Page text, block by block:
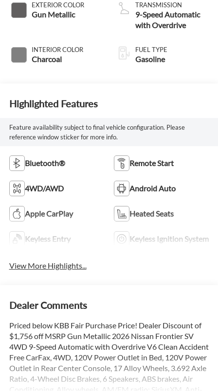
EXTERIOR COLOR
Gun Metallic
INTERIOR COLOR
Charcoal
TRANSMISSION
9-Speed Automatic
with Overdrive
FUEL TYPE
Gasoline
Highlighted Features
Feature availability subject to final vehicle configuration. Please
reference window sticker for more info.
Bluetooth® Remote Start
4WD/AWD Android Auto
Apple CarPlay Heated Seats
Keyless Entry Keyless Ignition System
View More Highlights...
Dealer Comments
Priced below KBB Fair Purchase Price! Dealer Discount of
$1,756 off MSRP Gun Metallic 2026 Nissan Frontier SV
4WD 9-Speed Automatic with Overdrive V6 Clean Accident
Free CarFax, 4WD, 120V Power Outlet in Bed, 120V Power
Outlet in Rear Center Console, 17 Alloy Wheels, 3.692 Axle
Ratio, 4-Wheel Disc Brakes, 6 Speakers, ABS brakes, Air